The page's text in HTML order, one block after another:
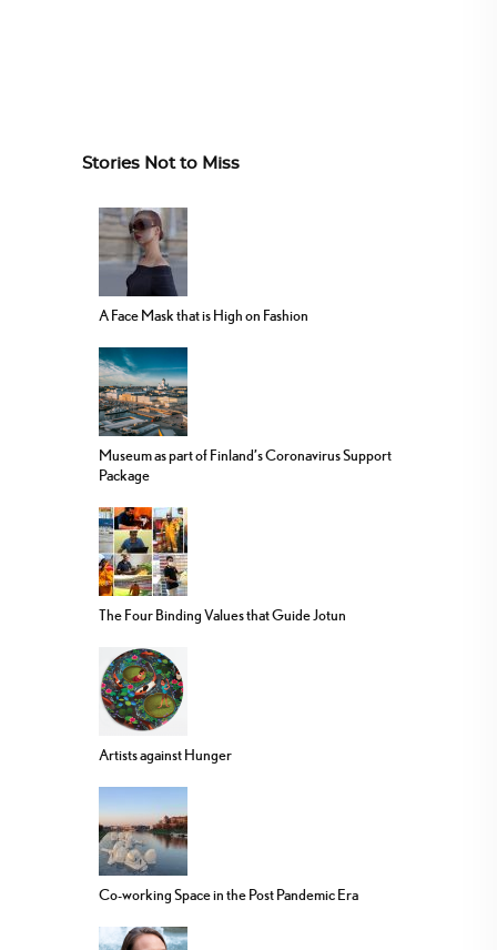
Stories Not to Miss
A Face Mask that is High on Fashion
Museum as part of Finland’s Coronavirus Support
Package
The Four Binding Values that Guide Jotun
Artists against Hunger
Co-working Space in the Post Pandemic Era